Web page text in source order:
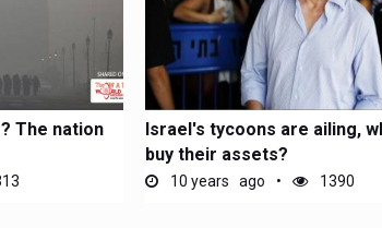
The nation
Israel's tycoons are ailing,
buy their assets?
10 years ago 1390